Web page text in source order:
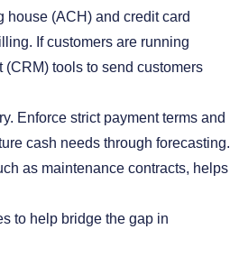
house (ACH) and credit card
If customers are running
tools to send customers
Enforce strict payment terms and
cash needs through forecasting.
as maintenance contracts, helps
to help bridge the gap in